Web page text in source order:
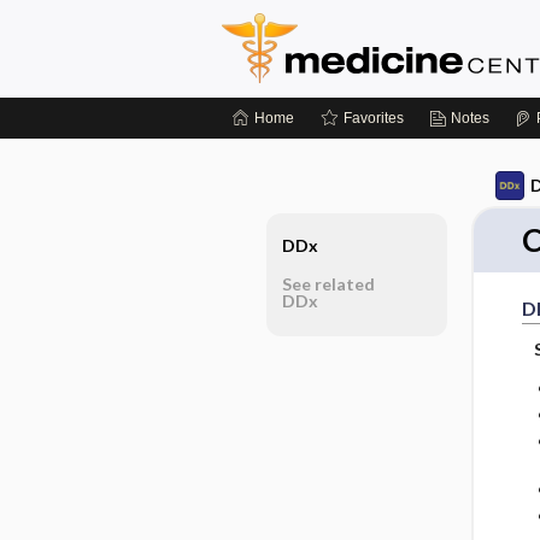
Home Favorites Notes
DDx
See related
DDx